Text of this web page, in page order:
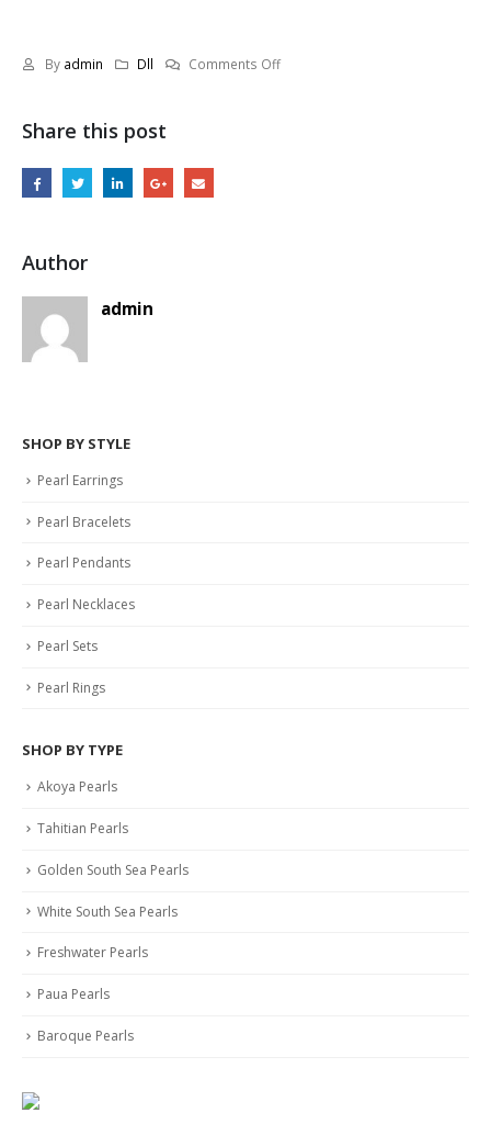
By admin Dll Comments Offon
Share this post
Author
admin
SHOP BY STYLE
Pearl Earrings
Pearl Bracelets
Pearl Pendants
Pearl Necklaces
Pearl Sets
Pearl Rings
SHOP BY TYPE
Akoya Pearls
Tahitian Pearls
Golden South Sea Pearls
White South Sea Pearls
Freshwater Pearls
Paua Pearls
Baroque Pearls